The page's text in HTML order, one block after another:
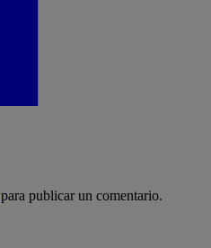
para publicar un comentario.